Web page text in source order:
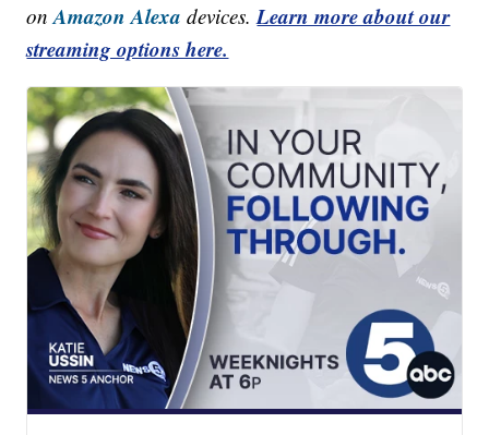
onAmazon Alexa devices.Learn more about our
streaming options here.